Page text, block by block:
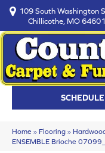
109 South Washington
Chillicothe, MO 64601
Home » Flooring »
ENSEMBLE Brioche